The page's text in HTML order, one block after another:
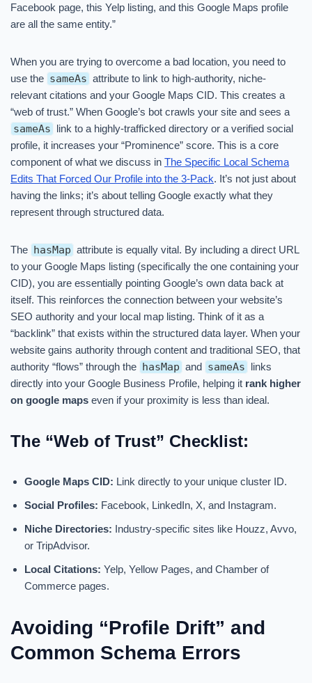
Facebook page, this Yelp listing, and this Google Maps profile
are all the same entity.”
When you are trying to overcome a bad location, you need to
use the sameAs attribute to link to high-authority, niche-
relevant citations and your Google Maps CID. This creates a
“web of trust.” When Google’s bot crawls your site and sees a
sameAs link to a highly-trafficked directory or a verified social
profile, it increases your “Prominence” score. This is a core
component of what we discuss in The Specific Local Schema
Edits That Forced Our Profile into the 3-Pack. It’s not just about
having the links; it’s about telling Google exactly what they
represent through structured data.
The hasMap attribute is equally vital. By including a direct URL
to your Google Maps listing (specifically the one containing your
CID), you are essentially pointing Google’s own data back at
itself. This reinforces the connection between your website’s
SEO authority and your local map listing. Think of it as a
“backlink” that exists within the structured data layer. When your
website gains authority through content and traditional SEO, that
authority “flows” through the hasMap and sameAs links
directly into your Google Business Profile, helping it rank higher
on google maps even if your proximity is less than ideal.
The “Web of Trust” Checklist:
Google Maps CID: Link directly to your unique cluster ID.
Social Profiles: Facebook, LinkedIn, X, and Instagram.
Niche Directories: Industry-specific sites like Houzz, Avvo,
or TripAdvisor.
Local Citations: Yelp, Yellow Pages, and Chamber of
Commerce pages.
Avoiding “Profile Drift” and
Common Schema Errors